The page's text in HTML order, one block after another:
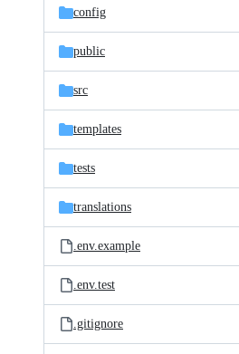
config
public
src
templates
tests
translations
.env.example
.env.test
.gitignore